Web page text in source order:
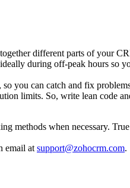
different parts of your
during off-peak hours so
you can catch and fix
limits. So, write lean code
when necessary.
email at support@zohocrm.com.